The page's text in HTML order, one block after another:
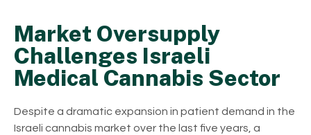
Market Oversupply
Challenges Israeli
Medical Cannabis Sector
Despite a dramatic expansion in patient demand in the
Israeli cannabis market over the last five years, a